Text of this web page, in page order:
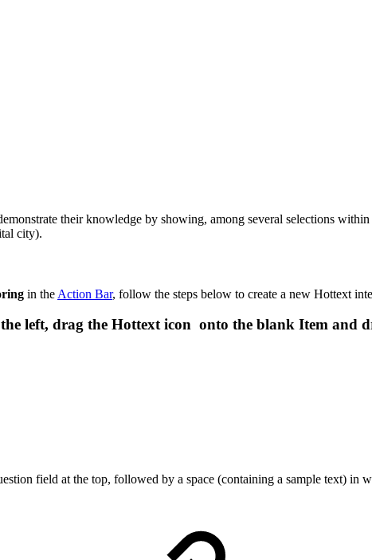
their knowledge by showing, among several selections
city).
in the Action Bar, follow the steps below to create a new Hottext
left, drag the Hottext icon onto the blank Item and
field at the top, followed by a space (containing a sample text) in